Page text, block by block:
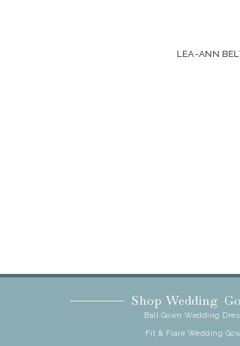
LEA-ANN
Shop Wedding
Ball Gown Wedding
Fit & Flare Wedding